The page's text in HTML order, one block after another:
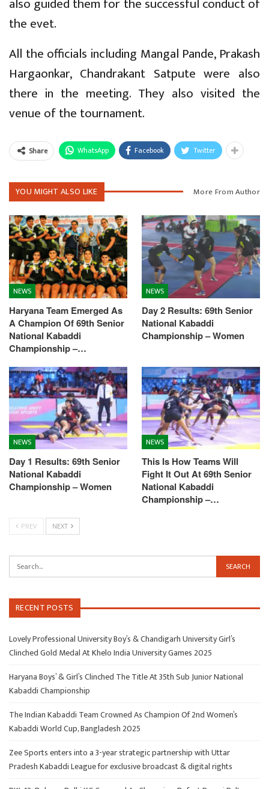
the evet.
All the officials including Mangal Pande, Prakash
Hargaonkar, Chandrakant Satpute were also
there in the meeting. They also visited the
venue of the tournament.
Share WhatsApp Facebook Twitter
YOU MIGHT ALSO LIKE More From Author
NEWS
Haryana Team Emerged As
A Champion Of 69th Senior
National Kabaddi
Championship –…
NEWS
Day 2 Results: 69th Senior
National Kabaddi
Championship – Women
NEWS
Day 1 Results: 69th Senior
National Kabaddi
Championship – Women
NEWS
This Is How Teams Will
Fight It Out At 69th Senior
National Kabaddi
Championship –…
PREV NEXT
RECENT POSTS
Lovely Professional University Boy’s & Chandigarh University Girl’s
Clinched Gold Medal At Khelo India University Games 2025
Haryana Boys’ & Girl’s Clinched The Title At 35th Sub Junior National
Kabaddi Championship
The Indian Kabaddi Team Crowned As Champion Of 2nd Women’s
Kabaddi World Cup, Bangladesh 2025
Zee Sports enters into a 3-year strategic partnership with Uttar
Pradesh Kabaddi League for exclusive broadcast & digital rights